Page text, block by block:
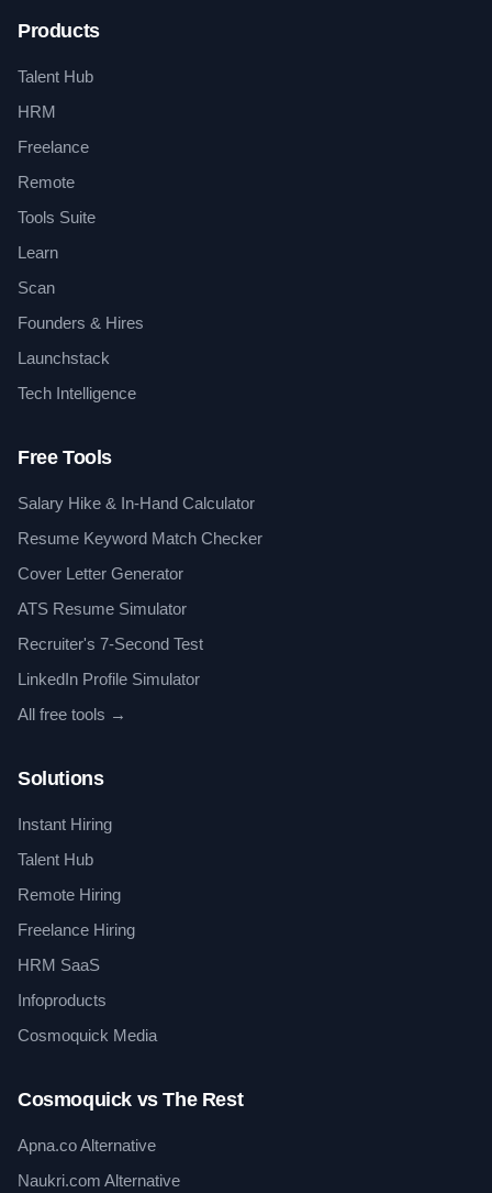
Products
Talent Hub
HRM
Freelance
Remote
Tools Suite
Learn
Scan
Founders & Hires
Launchstack
Tech Intelligence
Free Tools
Salary Hike & In-Hand Calculator
Resume Keyword Match Checker
Cover Letter Generator
ATS Resume Simulator
Recruiter's 7-Second Test
LinkedIn Profile Simulator
All free tools →
Solutions
Instant Hiring
Talent Hub
Remote Hiring
Freelance Hiring
HRM SaaS
Infoproducts
Cosmoquick Media
Cosmoquick vs The Rest
Apna.co Alternative
Naukri.com Alternative